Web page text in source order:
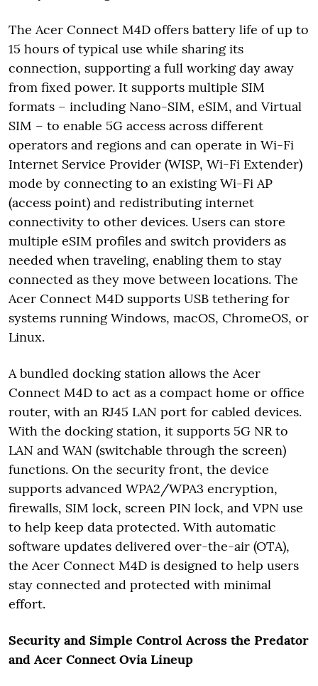
The Acer Connect M4D offers battery life of up to
15 hours of typical use while sharing its
connection, supporting a full working day away
from fixed power. It supports multiple SIM
formats – including Nano-SIM, eSIM, and Virtual
SIM – to enable 5G access across different
operators and regions and can operate in Wi-Fi
Internet Service Provider (WISP, Wi-Fi Extender)
mode by connecting to an existing Wi-Fi AP
(access point) and redistributing internet
connectivity to other devices. Users can store
multiple eSIM profiles and switch providers as
needed when traveling, enabling them to stay
connected as they move between locations. The
Acer Connect M4D supports USB tethering for
systems running Windows, macOS, ChromeOS, or
Linux.
A bundled docking station allows the Acer
Connect M4D to act as a compact home or office
router, with an RJ45 LAN port for cabled devices.
With the docking station, it supports 5G NR to
LAN and WAN (switchable through the screen)
functions. On the security front, the device
supports advanced WPA2/WPA3 encryption,
firewalls, SIM lock, screen PIN lock, and VPN use
to help keep data protected. With automatic
software updates delivered over-the-air (OTA),
the Acer Connect M4D is designed to help users
stay connected and protected with minimal
effort.
Security and Simple Control Across the Predator
and Acer Connect Ovia Lineup